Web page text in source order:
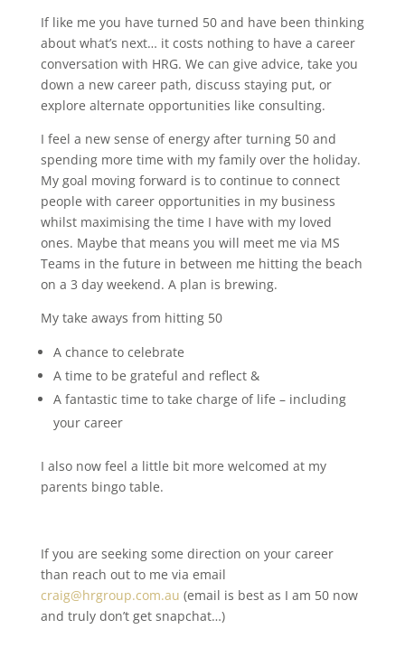
If like me you have turned 50 and have been thinking
about what’s next… it costs nothing to have a career
conversation with HRG. We can give advice, take you
down a new career path, discuss staying put, or
explore alternate opportunities like consulting.
I feel a new sense of energy after turning 50 and
spending more time with my family over the holiday.
My goal moving forward is to continue to connect
people with career opportunities in my business
whilst maximising the time I have with my loved
ones. Maybe that means you will meet me via MS
Teams in the future in between me hitting the beach
on a 3 day weekend. A plan is brewing.
My take aways from hitting 50
A chance to celebrate
A time to be grateful and reflect &
A fantastic time to take charge of life – including
your career
I also now feel a little bit more welcomed at my
parents bingo table.
If you are seeking some direction on your career
than reach out to me via email
craig@hrgroup.com.au (email is best as I am 50 now
and truly don’t get snapchat…)